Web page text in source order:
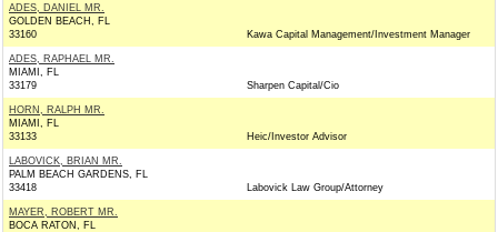
ADES, DANIEL MR.
GOLDEN BEACH, FL
33160
Kawa Capital Management/Investment Manager
ADES, RAPHAEL MR.
MIAMI, FL
33179
Sharpen Capital/Cio
HORN, RALPH MR.
MIAMI, FL
33133
Heic/Investor Advisor
LABOVICK, BRIAN MR.
PALM BEACH GARDENS, FL
33418
Labovick Law Group/Attorney
MAYER, ROBERT MR.
BOCA RATON, FL